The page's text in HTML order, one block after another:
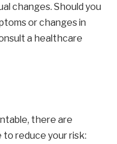
changes. Should you
or changes in
a healthcare
there are
to reduce your risk: